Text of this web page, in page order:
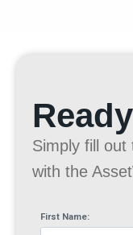
Simply fill
with the
First Name: